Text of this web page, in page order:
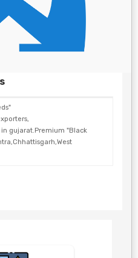
gujarat.Premium "Black